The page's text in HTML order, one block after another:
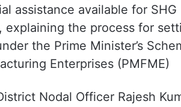
assistance available for
explaining the process for
the Prime Minister’s
Enterprises (PMFME)
Nodal Officer Rajesh